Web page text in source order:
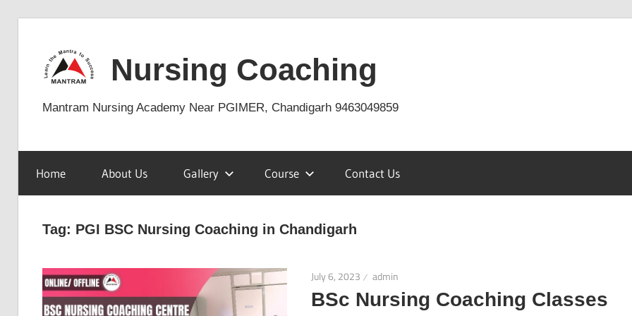
content
Nursing Coaching
Mantram Nursing Academy Near PGIMER, Chandigarh 9463049859
Home About Us Gallery Course Contact Us
Tag: PGI BSC Nursing Coaching in Chandigarh
July 6, 2023 admin
BSc Nursing Coaching Classes